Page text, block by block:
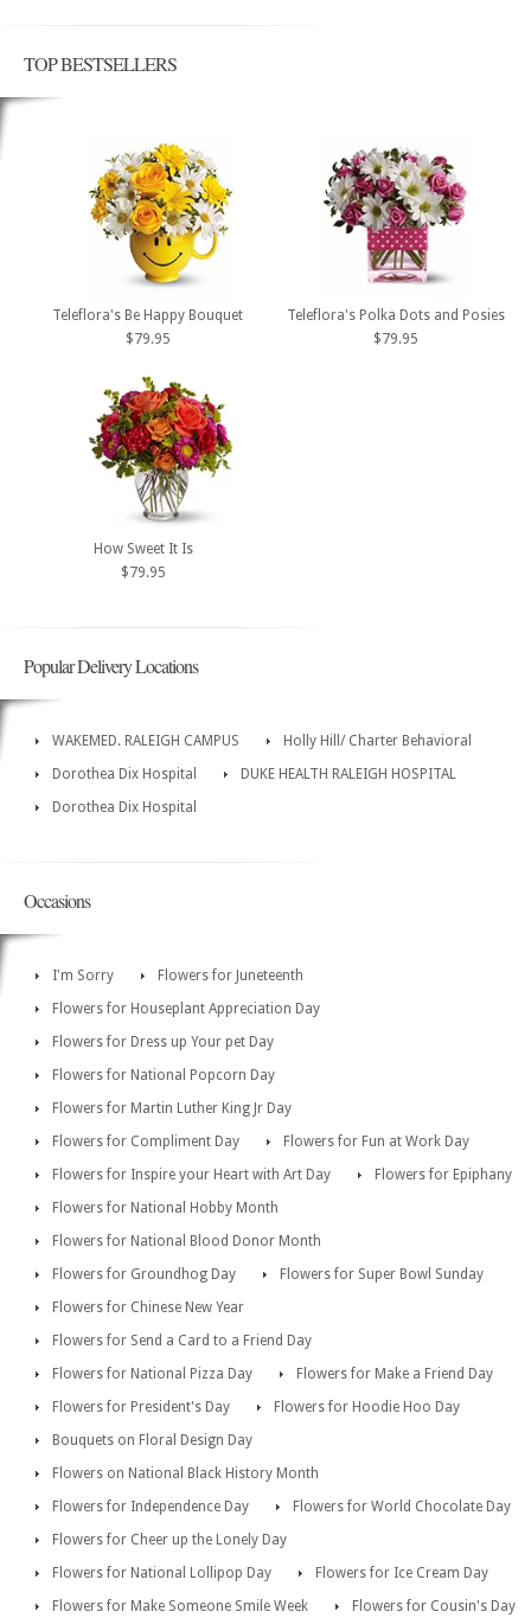
TOP BESTSELLERS
Teleflora's Be Happy Bouquet
$79.95
Teleflora's Polka Dots and Posies
$79.95
How Sweet It Is
$79.95
Popular Delivery Locations
WAKEMED. RALEIGH CAMPUS
Holly Hill/ Charter Behavioral
Dorothea Dix Hospital
DUKE HEALTH RALEIGH HOSPITAL
Dorothea Dix Hospital
Occasions
I'm Sorry
Flowers for Juneteenth
Flowers for Houseplant Appreciation Day
Flowers for Dress up Your pet Day
Flowers for National Popcorn Day
Flowers for Martin Luther King Jr Day
Flowers for Compliment Day
Flowers for Fun at Work Day
Flowers for Inspire your Heart with Art Day
Flowers for Epiphany
Flowers for National Hobby Month
Flowers for National Blood Donor Month
Flowers for Groundhog Day
Flowers for Super Bowl Sunday
Flowers for Chinese New Year
Flowers for Send a Card to a Friend Day
Flowers for National Pizza Day
Flowers for Make a Friend Day
Flowers for President's Day
Flowers for Hoodie Hoo Day
Bouquets on Floral Design Day
Flowers on National Black History Month
Flowers for Independence Day
Flowers for World Chocolate Day
Flowers for Cheer up the Lonely Day
Flowers for National Lollipop Day
Flowers for Ice Cream Day
Flowers for Make Someone Smile Week
Flowers for Cousin's Day